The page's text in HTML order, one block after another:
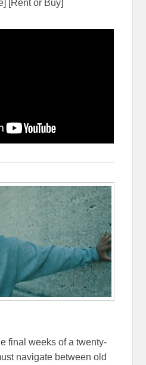
[Rent or Buy]
final weeks of a twenty-
navigate between old